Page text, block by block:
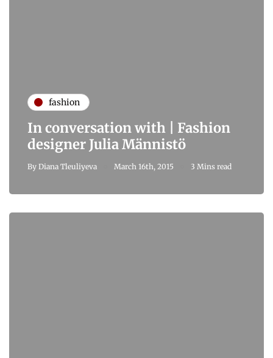
fashion
In conversation with | Fashion
designer Julia Männistö
By Diana Tleuliyeva March 16th, 2015 3 Mins read